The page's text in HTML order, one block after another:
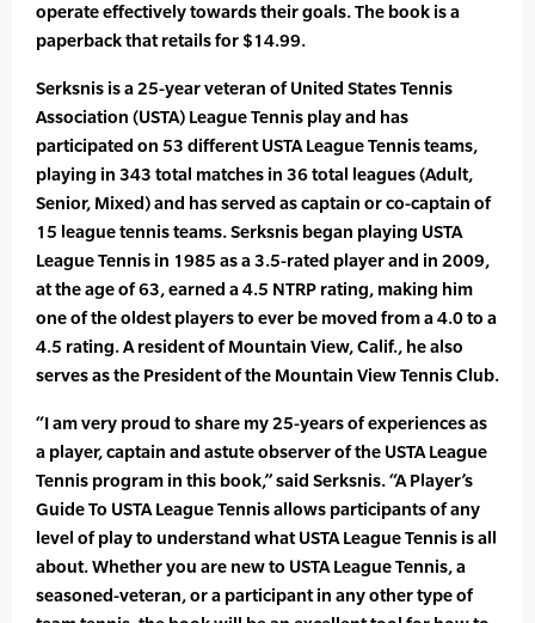
operate effectively towards their goals. The book is a
paperback that retails for $14.99.
Serksnis is a 25-year veteran of United States Tennis
Association (USTA) League Tennis play and has
participated on 53 different USTA League Tennis teams,
playing in 343 total matches in 36 total leagues (Adult,
Senior, Mixed) and has served as captain or co-captain of
15 league tennis teams. Serksnis began playing USTA
League Tennis in 1985 as a 3.5-rated player and in 2009,
at the age of 63, earned a 4.5 NTRP rating, making him
one of the oldest players to ever be moved from a 4.0 to a
4.5 rating. A resident of Mountain View, Calif., he also
serves as the President of the Mountain View Tennis Club.
“I am very proud to share my 25-years of experiences as
a player, captain and astute observer of the USTA League
Tennis program in this book,” said Serksnis. “A Player’s
Guide To USTA League Tennis allows participants of any
level of play to understand what USTA League Tennis is all
about. Whether you are new to USTA League Tennis, a
seasoned-veteran, or a participant in any other type of